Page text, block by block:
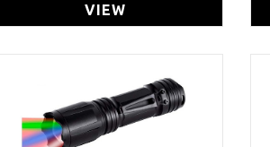
VIEW